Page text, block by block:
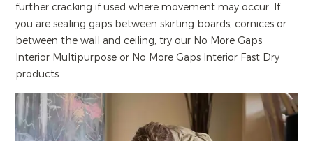
further cracking if used where movement may occur. If
you are sealing gaps between skirting boards, cornices or
between the wall and ceiling, try our No More Gaps
Interior Multipurpose or No More Gaps Interior Fast Dry
products.